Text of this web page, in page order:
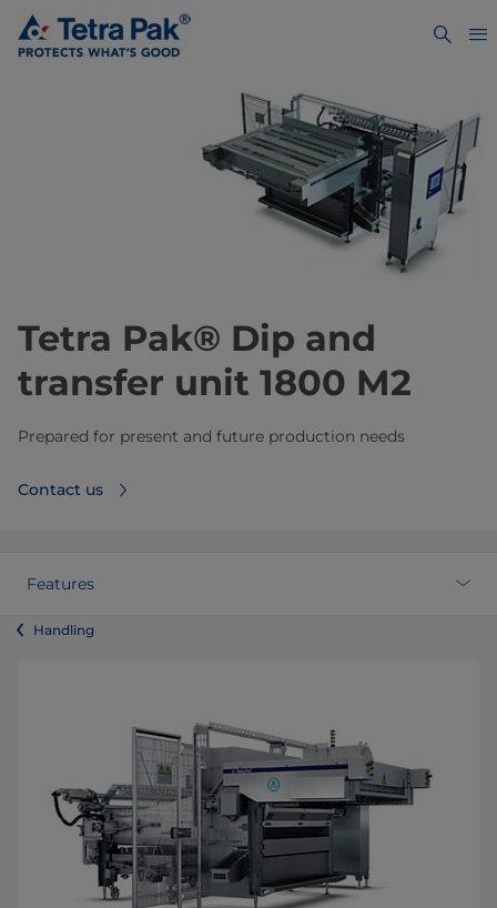
Tetra Pak® Dip and
transfer unit 1800 M2
Prepared for present and future production needs
Contact us
Features
Handling